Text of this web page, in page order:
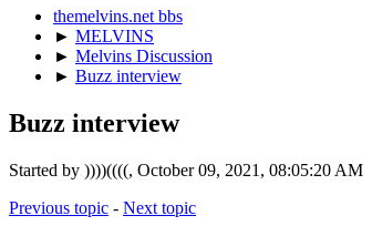
themelvins.net bbs
► MELVINS
► Melvins Discussion
► Buzz interview
Buzz interview
Started by ))))((((, October 09, 2021, 08:05:20 AM
Previous topic - Next topic